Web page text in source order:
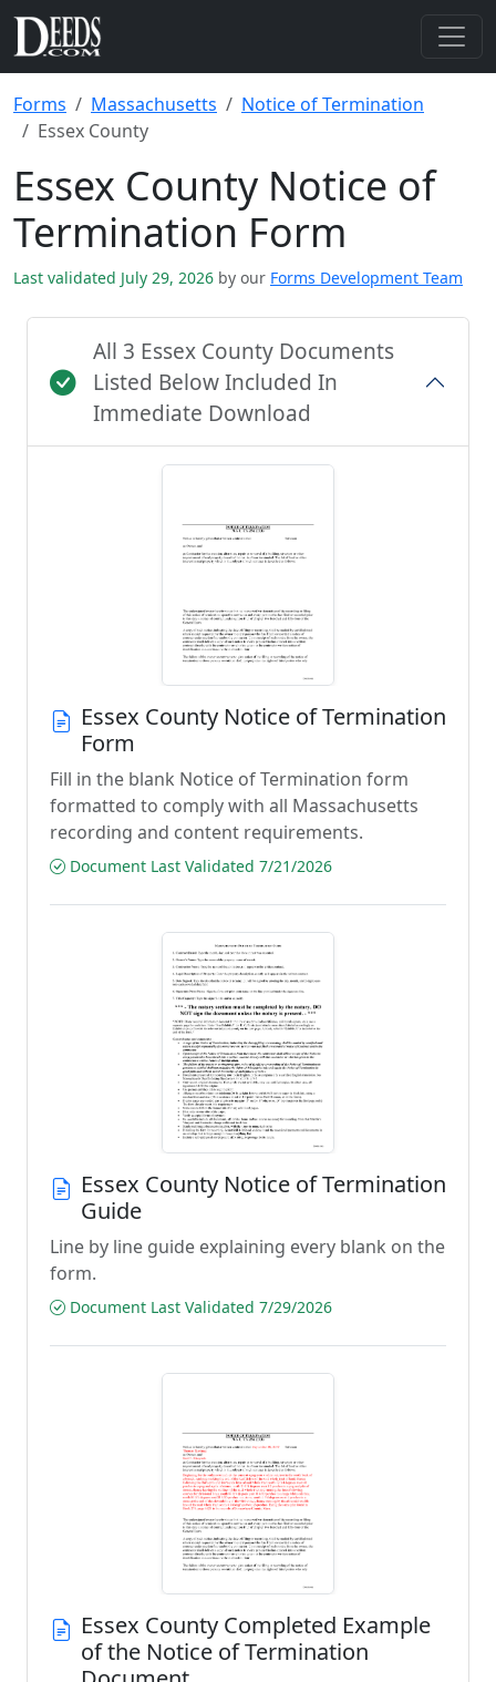
Forms Massachusetts
Notice of Termination
Essex County
Essex County Notice of
Termination Form
Last validated July 29, 2026 by our Forms Development Team
All 3 Essex County Documents
Listed Below Included In
Immediate Download
Essex County Notice of Termination
Form
Fill in the blank Notice of Termination form
formatted to comply with all Massachusetts
recording and content requirements.
Document Last Validated 7/21/2026
Essex County Notice of Termination
Guide
Line by line guide explaining every blank on the
form.
Document Last Validated 7/29/2026
Essex County Completed Example
of the Notice of Termination